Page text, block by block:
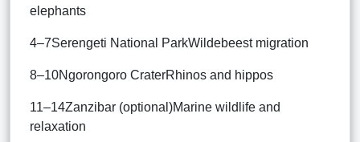
elephants
4–7Serengeti National ParkWildebeest migration
8–10Ngorongoro CraterRhinos and hippos
11–14Zanzibar (optional)Marine wildlife and
relaxation